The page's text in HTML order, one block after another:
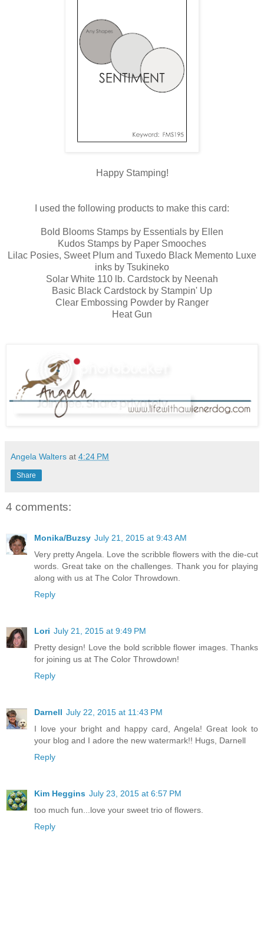
Happy Stamping!
I used the following products to make this card:
Bold Blooms Stamps by Essentials by Ellen
Kudos Stamps by Paper Smooches
Lilac Posies, Sweet Plum and Tuxedo Black Memento Luxe
inks by Tsukineko
Solar White 110 lb. Cardstock by Neenah
Basic Black Cardstock by Stampin' Up
Clear Embossing Powder by Ranger
Heat Gun
Angela Walters at 4:24 PM
Share
4 comments:
Monika/Buzsy July 21, 2015 at 9:43 AM
Very pretty Angela. Love the scribble flowers with the die-cut
words. Great take on the challenges. Thank you for playing
along with us at The Color Throwdown.
Reply
Lori July 21, 2015 at 9:49 PM
Pretty design! Love the bold scribble flower images. Thanks
for joining us at The Color Throwdown!
Reply
Darnell July 22, 2015 at 11:43 PM
I love your bright and happy card, Angela! Great look to
your blog and I adore the new watermark!! Hugs, Darnell
Reply
Kim Heggins July 23, 2015 at 6:57 PM
too much fun...love your sweet trio of flowers.
Reply